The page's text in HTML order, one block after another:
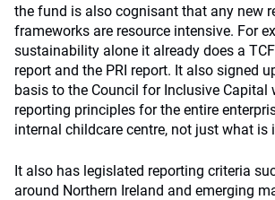
the fund is also cognisant that any new
frameworks are resource intensive. For
sustainability alone it already does a
report and the PRI report. It also signed
basis to the Council for Inclusive Capital
reporting principles for the entire
internal childcare centre, not just what is
It also has legislated reporting criteria
around Northern Ireland and emerging